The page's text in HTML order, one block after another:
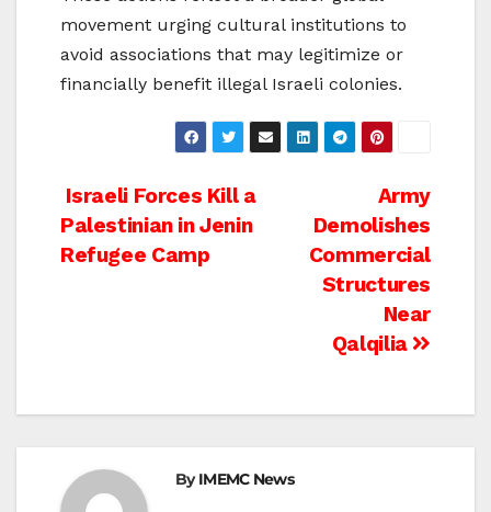
movement urging cultural institutions to
avoid associations that may legitimize or
financially benefit illegal Israeli colonies.
Post
navigation
Army
Demolishes
Commercial
Structures
Near
Qalqilia
Israeli Forces Kill a
Palestinian in Jenin
Refugee Camp
ByIMEMC News